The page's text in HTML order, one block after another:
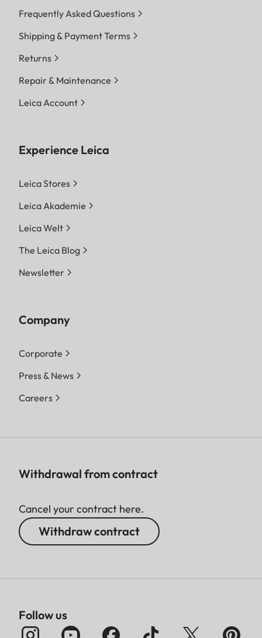
Frequently Asked Questions
Shipping & Payment Terms
Returns
Repair & Maintenance
Leica Account
Experience Leica
Leica Stores
Leica Akademie
Leica Welt
The Leica Blog
Newsletter
Company
Corporate
Press & News
Careers
Withdrawal from contract
Cancel your contract here.
Withdraw contract
Follow us